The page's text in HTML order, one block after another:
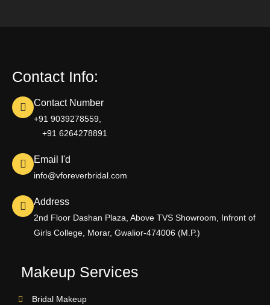
Contact Info:
Contact Number
+91 9039278559,
+91 6264278891
Email I'd
info@vforeverbridal.com
Address
2nd Floor Dashan Plaza, Above TVS Showroom, Infront of
Girls College, Morar, Gwalior-474006 (M.P.)
Makeup Services
Bridal Makeup